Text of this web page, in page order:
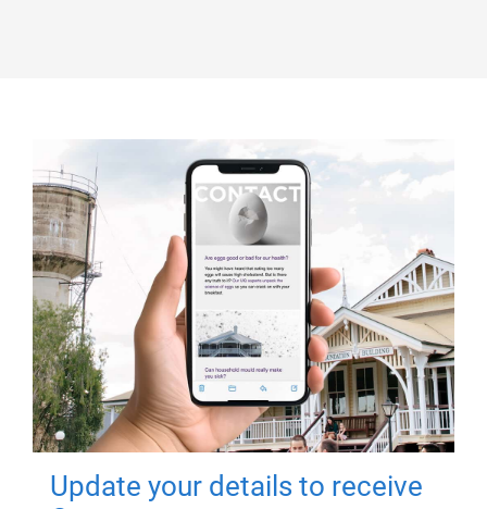
Update your details to receive